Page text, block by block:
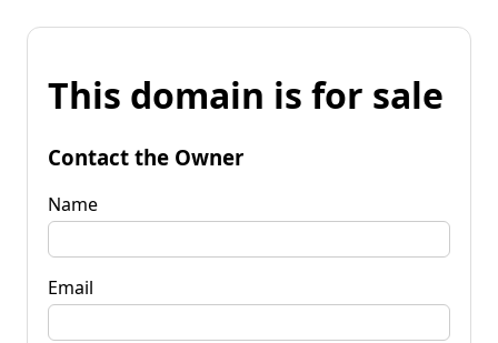
This domain is for sale
Contact the Owner
Name
Email